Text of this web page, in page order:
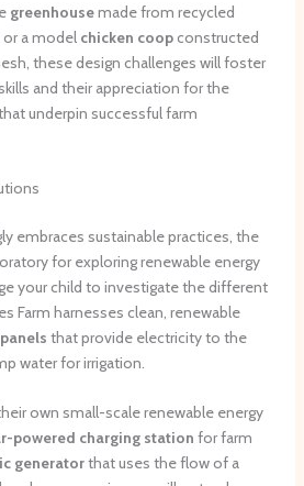
greenhousemade from recycled
a model chicken coopconstructed
these design challenges will foster
and their appreciation for the
underpin successful farm
embraces sustainable practices, the
for exploring renewable energy
your child to investigate the different
Farm harnesses clean, renewable
that provide electricity to the
water for irrigation.
own small-scale renewable energy
powered charging station for farm
generatorthat uses the flow of a